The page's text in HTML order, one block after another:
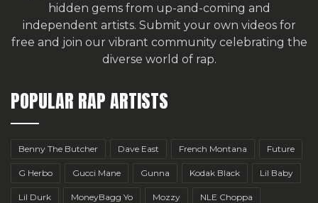
hidden gems from up-and-coming and
independent artists. Submit your own videos for
free and join our vibrant community celebrating the
diverse world of rap.
POPULAR RAP ARTISTS
Benny The Butcher Dave East French Montana Future
G Herbo Gucci Mane Gunna Kodak Black Lil Baby
Lil Durk MoneyBagg Yo Mozzy NLE Choppa